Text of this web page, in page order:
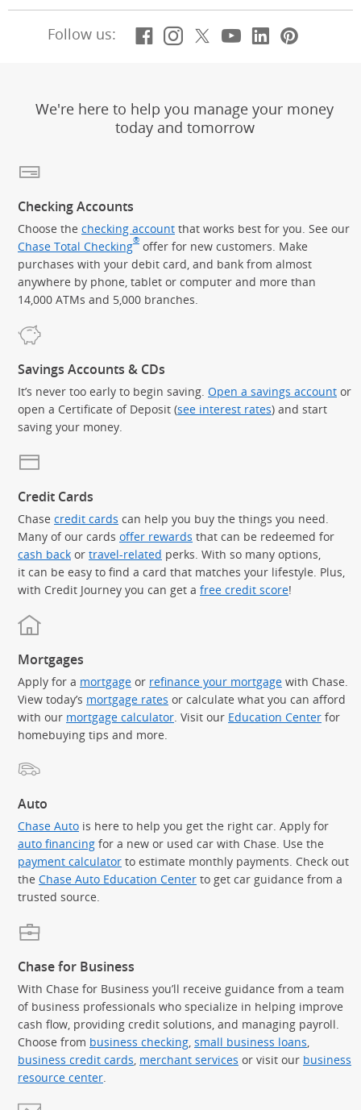
Follow us: Facebook
(Opens Overlay)
Instagram
(Opens Overlay)
X, formerly
(Opens Overlay)
YouTube
(Opens
LinkedIn
(Opens
We're here to help you manage your money
today and tomorrow
Checking Accounts
Choose the checking account that works best for you. See our
Chase Total Checking® offer for new customers. Make
purchases with your debit card, and bank from almost
anywhere by phone, tablet or computer and more than
14,000 ATMs and 5,000 branches.
Savings Accounts & CDs
It’s never too early to begin saving. Open a savings account or
open a Certificate of Deposit (see interest rates) and start
saving your money.
Credit Cards
Chase credit cards can help you buy the things you need.
Many of our cards offer rewards that can be redeemed for
cash back or travel-related perks. With so many options,
it can be easy to find a card that matches your lifestyle. Plus,
with Credit Journey you can get a free credit score!
Mortgages
Apply for a mortgage or refinance your mortgage with Chase.
View today’s mortgage rates or calculate what you can afford
with our mortgage calculator . Visit our Education Center for
homebuying tips and more.
Auto
Chase Auto is here to help you get the right car. Apply for
auto financing for a new or used car with Chase. Use the
payment calculator to estimate monthly payments. Check out
the Chase Auto Education Center to get car guidance from a
trusted source.
Chase for Business
With Chase for Business you’ll receive guidance from a team
of business professionals who specialize in helping improve
cash flow, providing credit solutions, and managing payroll.
Choose from business checking, small business loans,
business credit cards, merchant services or visit our business
resource center.